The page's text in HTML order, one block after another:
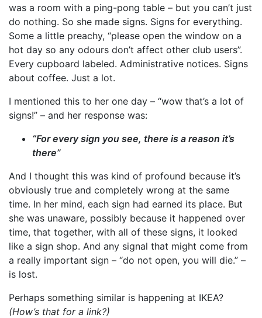
was a room with a ping-pong table – but you can’t just
do nothing. So she made signs. Signs for everything.
Some a little preachy, “please open the window on a
hot day so any odours don’t affect other club users”.
Every cupboard labeled. Administrative notices. Signs
about coffee. Just a lot.
I mentioned this to her one day – “wow that’s a lot of
signs!” – and her response was:
“For every sign you see, there is a reason it’s
there”
And I thought this was kind of profound because it’s
obviously true and completely wrong at the same
time. In her mind, each sign had earned its place. But
she was unaware, possibly because it happened over
time, that together, with all of these signs, it looked
like a sign shop. And any signal that might come from
a really important sign – “do not open, you will die.” –
is lost.
Perhaps something similar is happening at IKEA?
(How’s that for a link?)